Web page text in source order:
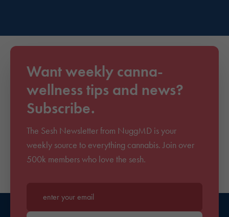
Want weekly canna-
wellness tips and news?
Subscribe.
The Sesh Newsletter from NuggMD is your
weekly source to everything cannabis. Join over
500k members who love the sesh.
Enter your email*